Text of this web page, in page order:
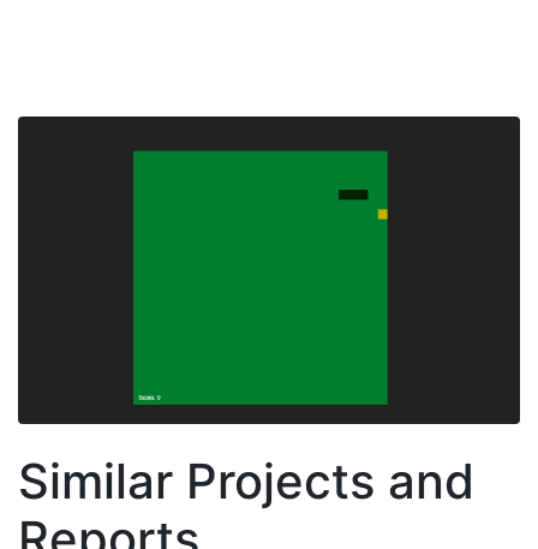
Similar Projects and